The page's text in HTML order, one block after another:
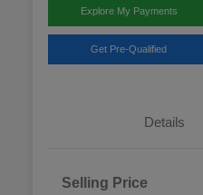
Explore My Payments
Get Pre-Qualified
Details
Selling Price